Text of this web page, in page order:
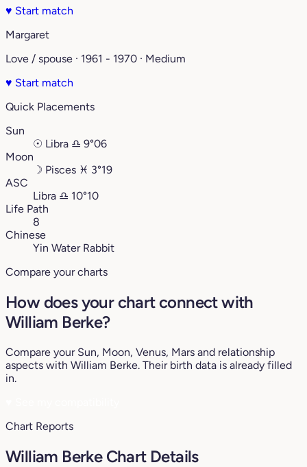
♥ Start match
Margaret
Love / spouse · 1961 - 1970 · Medium
♥ Start match
Quick Placements
Sun
☉ Libra ♎︎ 9°06
Moon
☽ Pisces ♓︎ 3°19
ASC
Libra ♎︎ 10°10
Life Path
8
Chinese
Yin Water Rabbit
Compare your charts
How does your chart connect with
William Berke?
Compare your Sun, Moon, Venus, Mars and relationship
aspects with William Berke. Their birth data is already filled
in.
Chart Reports
William Berke Chart Details